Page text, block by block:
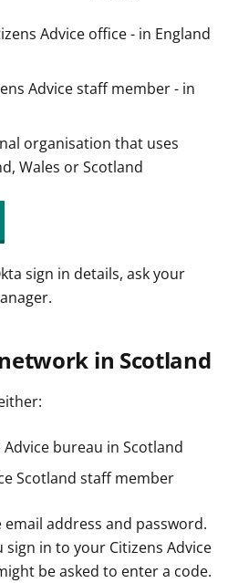
Advice office - in England
Advice staff member - in
organisation that uses
Wales or Scotland
sign in details, ask your
in Scotland
bureau in Scotland
Scotland staff member
email address and password.
sign in to your Citizens Advice
be asked to enter a code.